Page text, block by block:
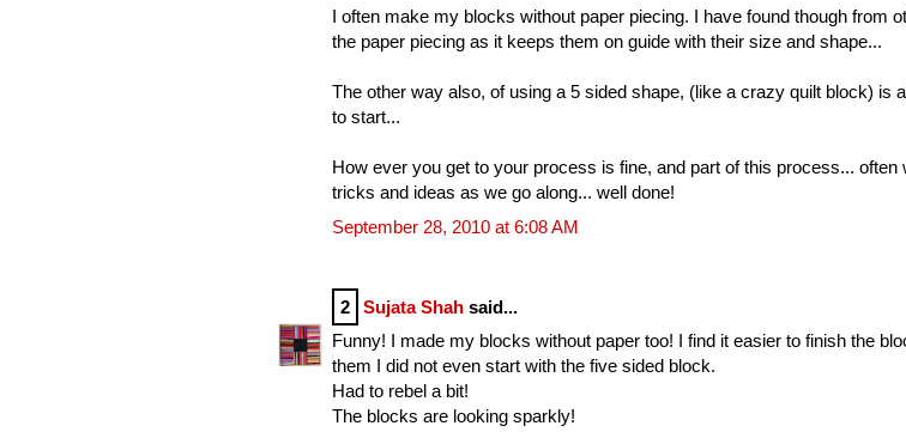
I often make my blocks without paper piecing. I have found though from
the paper piecing as it keeps them on guide with their size and shape...
The other way also, of using a 5 sided shape, (like a crazy quilt block) is
to start...
How ever you get to your process is fine, and part of this process... often
tricks and ideas as we go along... well done!
September 28, 2010 at 6:08 AM
2 Sujata Shah said...
Funny! I made my blocks without paper too! I find it easier to finish the
them I did not even start with the five sided block.
Had to rebel a bit!
The blocks are looking sparkly!